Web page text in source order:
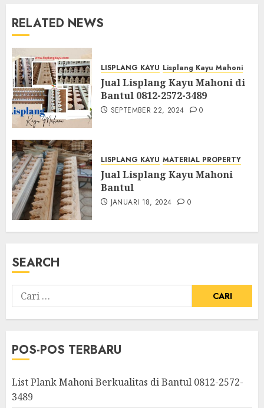
RELATED NEWS
LISPLANG KAYU Lisplang Kayu Mahoni
Jual Lisplang Kayu Mahoni di
Bantul 0812-2572-3489
SEPTEMBER 22, 2024 0
LISPLANG KAYU MATERIAL PROPERTY
Jual Lisplang Kayu Mahoni
Bantul
JANUARI 18, 2024 0
SEARCH
POS-POS TERBARU
List Plank Mahoni Berkualitas di Bantul 0812-2572-
3489